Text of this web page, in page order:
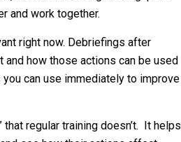
and work together.
right now. Debriefings after
and how those actions can be used
can use immediately to improve
regular training doesn’t. It helps